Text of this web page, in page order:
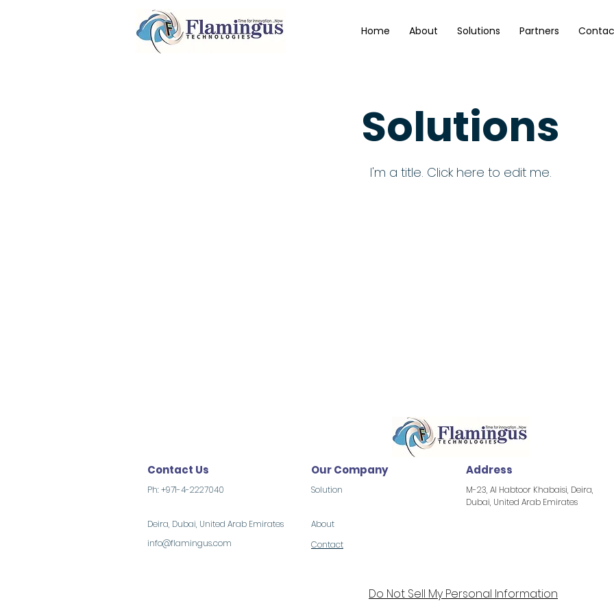
Home About Solutions Partners
Solutions
I'm a title. ​Click here to edit me.
Contact Us
Ph: +971-4-2227040
Our Company
Solution
Address
M-23, Al Habtoor Khabaisi, Deira,
Dubai, United Arab Emirates
Deira, Dubai, United Arab Emirates
info@flamingus.com
About
Contact
Do Not Sell My Personal Information